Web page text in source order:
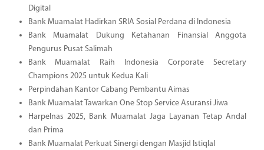
Digital
Bank Muamalat Hadirkan SRIA Sosial Perdana di Indonesia
Bank Muamalat Dukung Ketahanan Finansial Anggota
Pengurus Pusat Salimah
Bank Muamalat Raih Indonesia Corporate Secretary
Champions 2025 untuk Kedua Kali
Perpindahan Kantor Cabang Pembantu Aimas
Bank Muamalat Tawarkan One Stop Service Asuransi Jiwa
Harpelnas 2025, Bank Muamalat Jaga Layanan Tetap Andal
dan Prima
Bank Muamalat Perkuat Sinergi dengan Masjid Istiqlal